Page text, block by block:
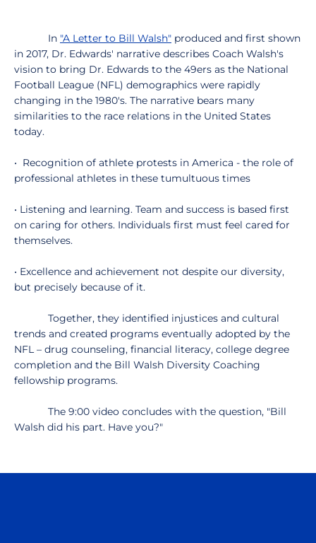
In "A Letter to Bill Walsh" produced and first shown
in 2017, Dr. Edwards' narrative describes Coach Walsh's
vision to bring Dr. Edwards to the 49ers as the National
Football League (NFL) demographics were rapidly
changing in the 1980's. The narrative bears many
similarities to the race relations in the United States
today.
• Recognition of athlete protests in America - the role of
professional athletes in these tumultuous times
• Listening and learning. Team and success is based first
on caring for others. Individuals first must feel cared for
themselves.
• Excellence and achievement not despite our diversity,
but precisely because of it.
Together, they identified injustices and cultural
trends and created programs eventually adopted by the
NFL – drug counseling, financial literacy, college degree
completion and the Bill Walsh Diversity Coaching
fellowship programs.
The 9:00 video concludes with the question, "Bill
Walsh did his part. Have you?"